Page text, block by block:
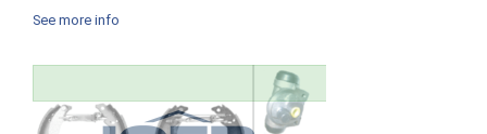
See more info